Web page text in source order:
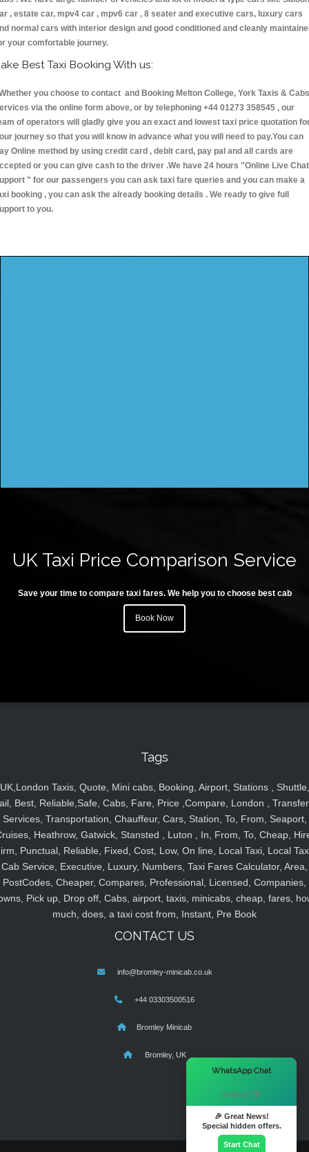
, estate car, mpv4 car , mpv6 car , 8 seater and executive cars, luxury cars
normal cars with interior design and good conditioned and cleanly
your comfortable journey.
Best Taxi Booking With us:
you choose to contact and Booking Melton College, York Taxis &
via the online form above, or by telephoning +44 01273 358545 , our
of operators will gladly give you an exact and lowest taxi price quotation
journey so that you will know in advance what you will need to pay.You can
Online method by using credit card , debit card, pay pal and all cards are
or you can give cash to the driver .We have 24 hours "Online Live Chat
" for our passengers you can ask taxi fare queries and you can make a
booking , you can ask the already booking details . We ready to give full
to you.
UK Taxi Price Comparison Service
Save your time to compare taxi fares. We help you to choose best cab
Book Now
Tags
UK,London Taxis, Quote, Mini cabs, Booking, Airport, Stations , Shuttle,
Best, Reliable,Safe, Cabs, Fare, Price ,Compare, London ,
Services, Transportation, Chauffeur, Cars, Station, To, From, Seaport,
Heathrow, Gatwick, Stansted , Luton , In, From, To, Cheap,
Punctual, Reliable, Fixed, Cost, Low, On line, Local Taxi, Local
Cab Service, Executive, Luxury, Numbers, Taxi Fares Calculator, Area,
PostCodes, Cheaper, Compares, Professional, Licensed, Companies,
Pick up, Drop off, Cabs, airport, taxis, minicabs, cheap, fares,
much, does, a taxi cost from, Instant, Pre Book
CONTACT US
info@bromley-minicab.co.uk
+44 03303500516
Bromley Minicab
Bromley, UK
WhatsApp Chat
Hi there! 👋
🎉 Great News!
Special hidden offers.
Start Chat